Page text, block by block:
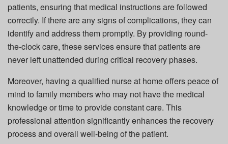
patients, ensuring that medical instructions are followed
correctly. If there are any signs of complications, they can
identify and address them promptly. By providing round-
the-clock care, these services ensure that patients are
never left unattended during critical recovery phases.
Moreover, having a qualified nurse at home offers peace of
mind to family members who may not have the medical
knowledge or time to provide constant care. This
professional attention significantly enhances the recovery
process and overall well-being of the patient.